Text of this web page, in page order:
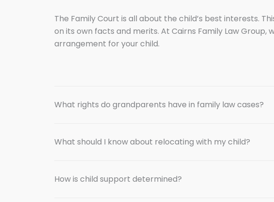
The Family Court is all about the child’s best interests.
on its own facts and merits. At Cairns Family Law
arrangement for your child.
What rights do grandparents have in family law cases?
What should I know about relocating with my child?
How is child support determined?